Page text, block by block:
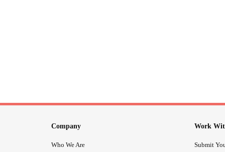
Company
Who We Are
Work
Submit